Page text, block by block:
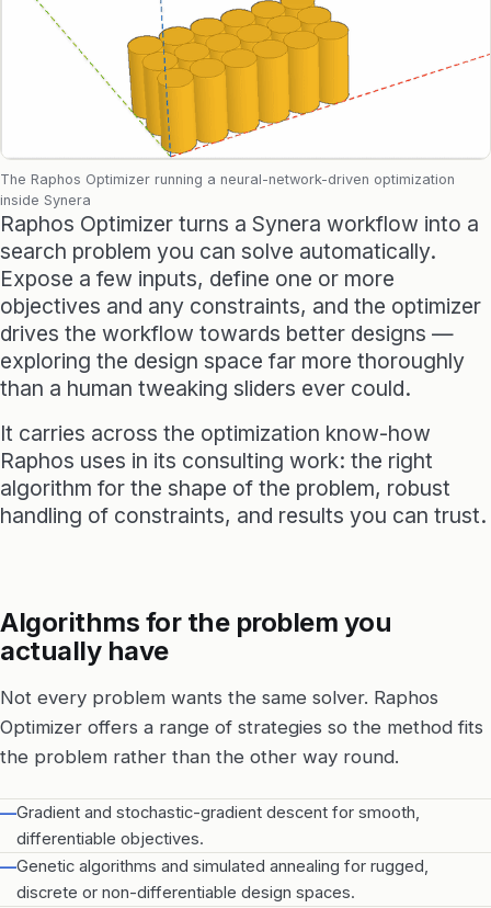
CityDataLab
Ariadne's Gallery
The Raphos Optimizer running a neural-network-driven optimization
inside Synera
Raphos Optimizer turns a Synera workflow into a
search problem you can solve automatically.
Expose a few inputs, define one or more
objectives and any constraints, and the optimizer
drives the workflow towards better designs —
exploring the design space far more thoroughly
than a human tweaking sliders ever could.
It carries across the optimization know-how
Raphos uses in its consulting work: the right
algorithm for the shape of the problem, robust
handling of constraints, and results you can trust.
Algorithms for the problem you
actually have
Not every problem wants the same solver. Raphos
Optimizer offers a range of strategies so the method fits
the problem rather than the other way round.
—Gradient and stochastic-gradient descent for smooth,
differentiable objectives.
—Genetic algorithms and simulated annealing for rugged,
discrete or non-differentiable design spaces.